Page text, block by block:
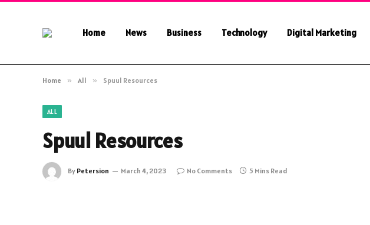
Home News Business Technology Digital Marketing
Home » All » Spuul Resources
ALL
Spuul Resources
By Petersion March 4, 2023 No Comments 5 Mins Read